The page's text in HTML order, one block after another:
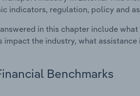
indicators, regulation, policy and
in this chapter include
impact the industry, what
Benchmarks